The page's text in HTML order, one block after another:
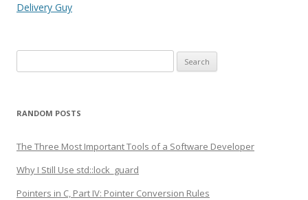
navigation
Delivery Guy
for:
RANDOM POSTS
The Three Most Important Tools of a Software Developer
Why I Still Use std::lock_guard
Pointers in C, Part IV: Pointer Conversion Rules